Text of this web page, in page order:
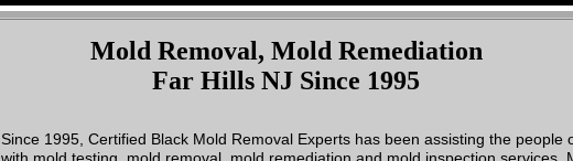
Mold Removal, Mold Remediation
Far Hills NJ Since 1995
Since 1995, Certified Black Mold Removal Experts has been assisting the people